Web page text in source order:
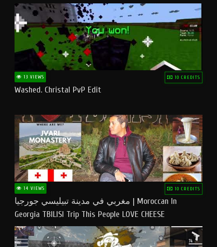
13 VIEWS 10 CREDITS
Washed. Christal PvP Edit
14 VIEWS 10 CREDITS
مغربي في مدينة تبيليسي جورجيا | Moroccan In
Georgia TBILISI Trip This People LOVE CHEESE